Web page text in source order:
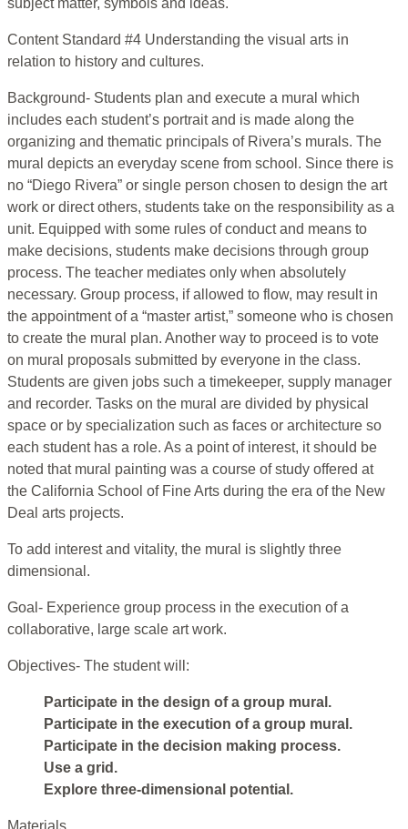
subject matter, symbols and ideas.
Content Standard #4 Understanding the visual arts in
relation to history and cultures.
Background- Students plan and execute a mural which
includes each student’s portrait and is made along the
organizing and thematic principals of Rivera’s murals. The
mural depicts an everyday scene from school. Since there is
no “Diego Rivera” or single person chosen to design the art
work or direct others, students take on the responsibility as a
unit. Equipped with some rules of conduct and means to
make decisions, students make decisions through group
process. The teacher mediates only when absolutely
necessary. Group process, if allowed to flow, may result in
the appointment of a “master artist,” someone who is chosen
to create the mural plan. Another way to proceed is to vote
on mural proposals submitted by everyone in the class.
Students are given jobs such a timekeeper, supply manager
and recorder. Tasks on the mural are divided by physical
space or by specialization such as faces or architecture so
each student has a role. As a point of interest, it should be
noted that mural painting was a course of study offered at
the California School of Fine Arts during the era of the New
Deal arts projects.
To add interest and vitality, the mural is slightly three
dimensional.
Goal- Experience group process in the execution of a
collaborative, large scale art work.
Objectives- The student will:
Participate in the design of a group mural.
Participate in the execution of a group mural.
Participate in the decision making process.
Use a grid.
Explore three-dimensional potential.